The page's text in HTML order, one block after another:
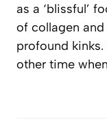
as a ‘blissful’
of collagen
profound kinks.
other time